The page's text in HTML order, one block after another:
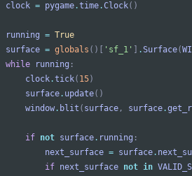
clock = pygame.time.Clock( )
running = True
surface = globals ( ) ' sf_1 ' .Surface(
while
running :
clock.tick( 15)
surface. update( )
window. blit ( surface , surface.
if not surface. running :
next_surface = surface.
if next_surface not in